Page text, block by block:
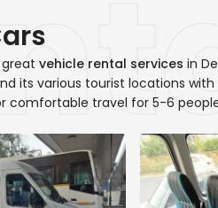
vehicle rental services in
its various tourist locations
comfortable travel for 5-6